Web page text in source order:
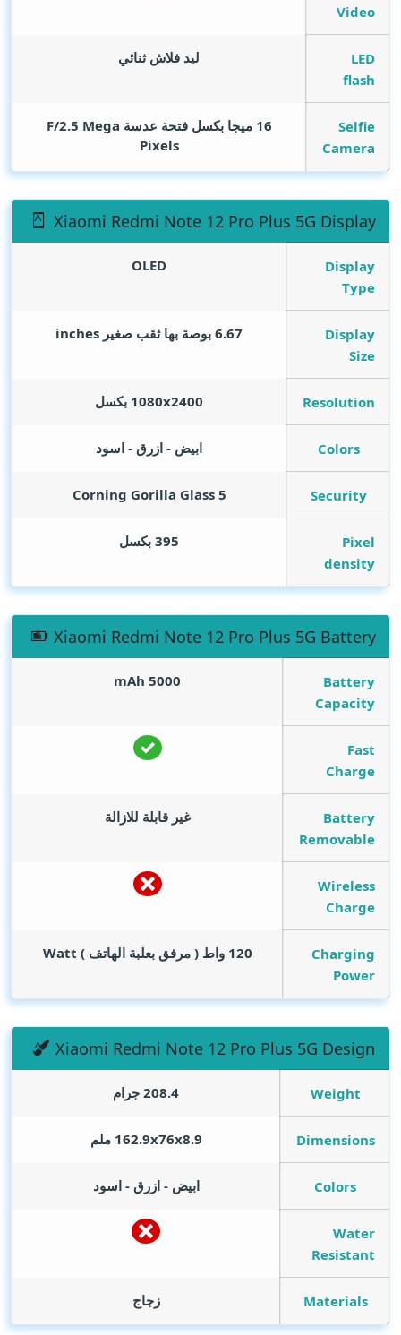
Video
LED
flash
ليد فلاش ثنائي
Selfie
Camera
16 ميجا بكسل فتحة عدسة F/2.5
Mega
Pixels
Xiaomi Redmi Note 12 Pro Plus 5G Display
Display
Type
OLED
Display
Size
6.67 بوصة بها ثقب صغير inches
Resolution 1080x2400 بكسل
Colors ابيض - ازرق - اسود
Security
Corning Gorilla Glass 5
Pixel
density
395 بكسل
Xiaomi Redmi Note 12 Pro Plus 5G Battery
Battery
Capacity
5000
mAh
Fast
Charge
Battery
Removable
غير قابلة للازالة
Wireless
Charge
Charging
Power
120 واط ( مرفق بعلبة الهاتف ) Watt
Xiaomi Redmi Note 12 Pro Plus 5G Design
Weight 208.4 جرام
Dimensions 162.9x76x8.9 ملم
Colors ابيض - ازرق - اسود
Water
Resistant
Materials زجاج